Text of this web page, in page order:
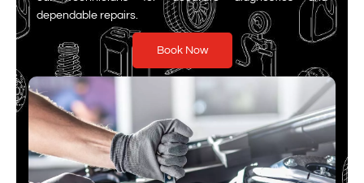
dependable repairs.
Book Now